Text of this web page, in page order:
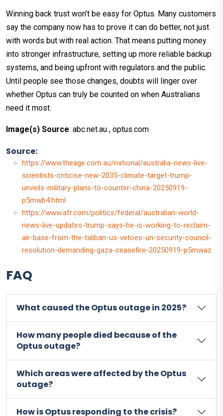
Winning back trust won’t be easy for Optus. Many customers
say the company now has to prove it can do better, not just
with words but with real action. That means putting money
into stronger infrastructure, setting up more reliable backup
systems, and being upfront with regulators and the public.
Until people see those changes, doubts will linger over
whether Optus can truly be counted on when Australians
need it most.
Image(s) Source: abc.net.au , optus.com
Source:
https://www.theage.com.au/national/australia-news-live-
scientists-criticise-new-2035-climate-target-trump-
unveils-military-plans-to-counter-china-20250919-
p5mwb4.html
https://www.afr.com/politics/federal/australian-world-
news-live-updates-trump-says-he-is-working-to-reclaim-
air-base-from-the-taliban-us-vetoes-un-security-council-
resolution-demanding-gaza-ceasefire-20250919-p5mwaz
FAQ
What caused the Optus outage in 2025?
How many people died because of the
Optus outage?
Which areas were affected by the Optus
outage?
How is Optus responding to the crisis?